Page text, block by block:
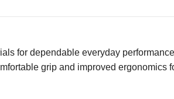
for dependable everyday
grip and improved ergonomics